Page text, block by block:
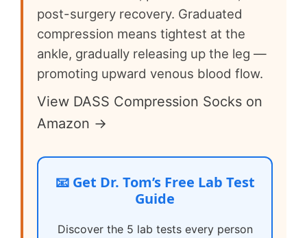
post-surgery recovery. Graduated
compression means tightest at the
ankle, gradually releasing up the leg —
promoting upward venous blood flow.
View DASS Compression Socks on
Amazon →
📧 Get Dr. Tom’s Free Lab Test
Guide
Discover the 5 lab tests every person